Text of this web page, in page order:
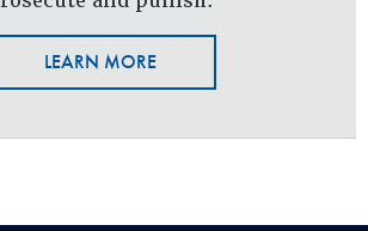
LEARN MORE